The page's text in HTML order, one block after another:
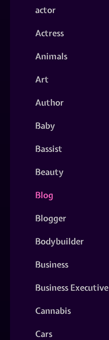
actor
Actress
Animals
Art
Author
Baby
Bassist
Beauty
Blog
Blogger
Bodybuilder
Business
Business Executive
Cannabis
Cars